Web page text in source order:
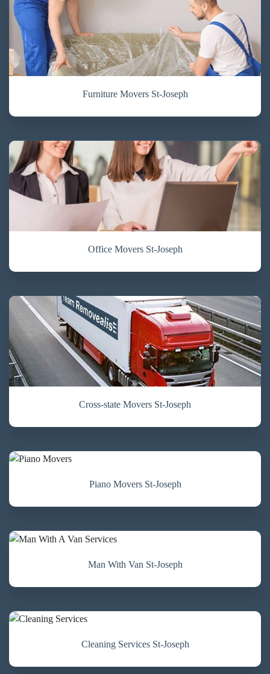
Furniture Movers St-Joseph
Office Movers St-Joseph
Cross-state Movers St-Joseph
Piano Movers St-Joseph
Man With Van St-Joseph
Cleaning Services St-Joseph